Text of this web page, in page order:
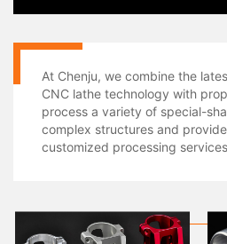
At Chenju, we combine the
CNC lathe technology with
process a variety of special-
complex structures and
customized processing